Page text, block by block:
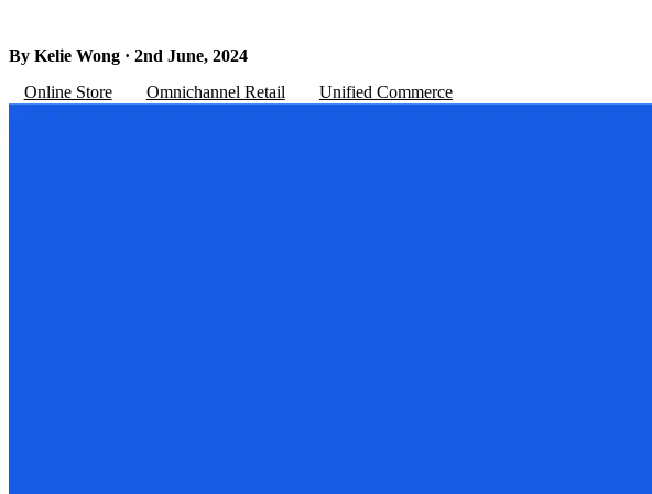
By Kelie Wong · 2nd June, 2024
Online Store
Omnichannel Retail Unified Commerce